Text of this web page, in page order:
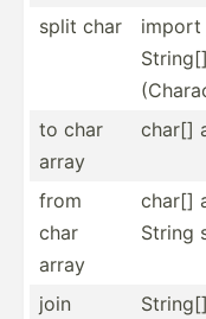
split char
import
to char
array
char[]
from
char
array
char[]
String
join